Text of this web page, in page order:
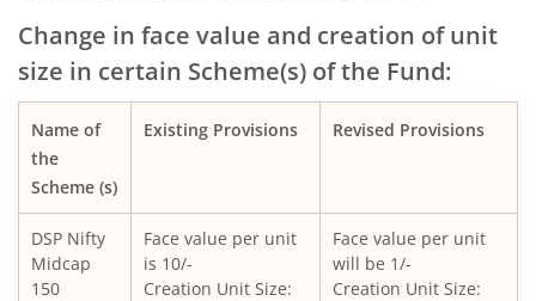
DSP Nifty SDL Plus G-Sec Sep 2027 50:50 Index Fund
DSP Overnight Fund
DSP World Gold Mining Overseas Equity Omni FoF
Change in face value and creation of unit
size in certain Scheme(s) of the Fund:
Name of
the
Scheme (s)
Existing Provisions Revised Provisions
DSP Nifty
Midcap
150
Face value per unit
is 10/-
Creation Unit Size:
Face value per unit
will be 1/-
Creation Unit Size: